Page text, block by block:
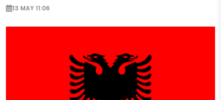
13 MAY 11:06